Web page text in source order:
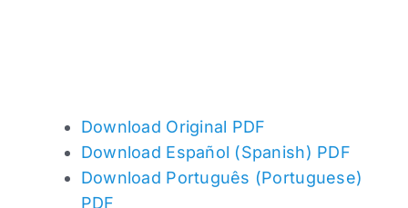
Download Original PDF
Download Español (Spanish) PDF
Download Português (Portuguese)
PDF